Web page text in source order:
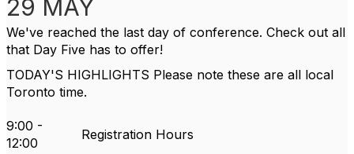
29 MAY
We've reached the last day of conference. Check out all
that Day Five has to offer!
TODAY'S HIGHLIGHTS Please note these are all local
Toronto time.
9:00 -
12:00
Registration Hours